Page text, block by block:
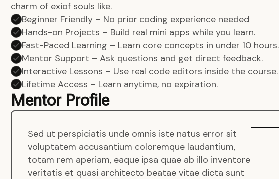
charm of exiof souls like.
Beginner Friendly – No prior coding experience needed
Hands-on Projects – Build real mini apps while you learn.
Fast-Paced Learning – Learn core concepts in under 10 hours.
Mentor Support – Ask questions and get direct feedback.
Interactive Lessons – Use real code editors inside the course.
Lifetime Access – Learn anytime, no expiration.
Mentor Profile
Sed ut perspiciatis unde omnis iste natus error sit
voluptatem accusantium doloremque laudantium,
totam rem aperiam, eaque ipsa quae ab illo inventore
veritatis et quasi architecto beatae vitae dicta sunt